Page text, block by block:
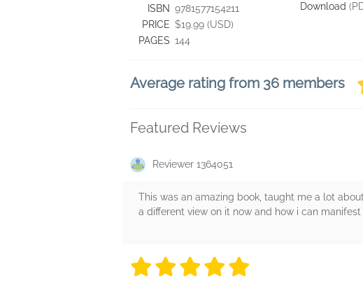
ISBN 9781577154211
PRICE $19.99 (USD)
PAGES 144
Download
Average rating from 36 members
Featured Reviews
Reviewer 1364051
This was an amazing book, taught me a lot
a different view on it now and how i can
5 stars
5 stars
5 stars
5 stars